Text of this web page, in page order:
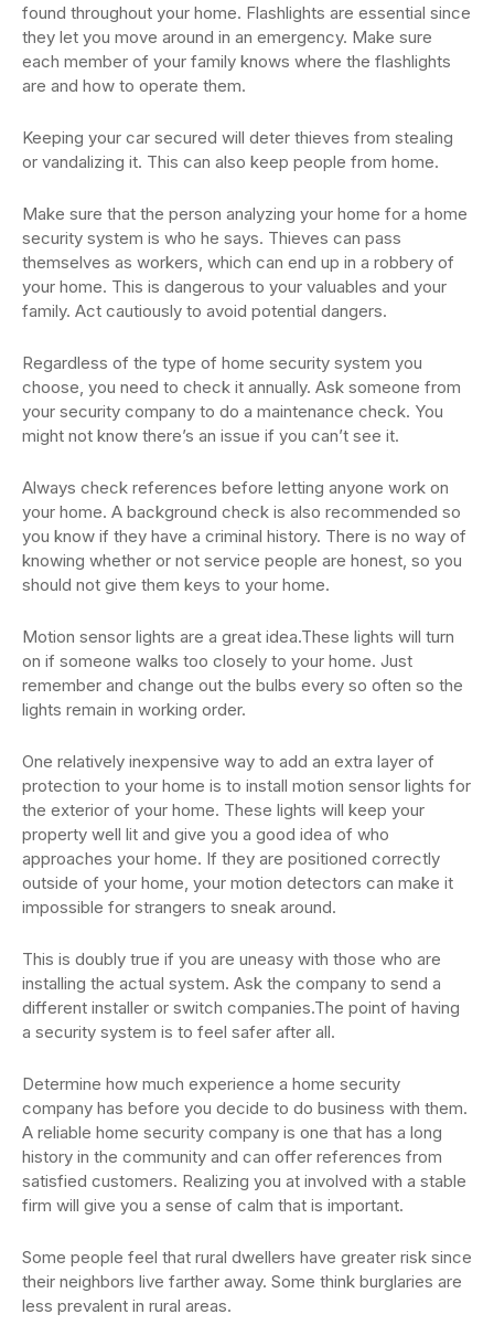
found throughout your home. Flashlights are essential since
they let you move around in an emergency. Make sure
each member of your family knows where the flashlights
are and how to operate them.
Keeping your car secured will deter thieves from stealing
or vandalizing it. This can also keep people from home.
Make sure that the person analyzing your home for a home
security system is who he says. Thieves can pass
themselves as workers, which can end up in a robbery of
your home. This is dangerous to your valuables and your
family. Act cautiously to avoid potential dangers.
Regardless of the type of home security system you
choose, you need to check it annually. Ask someone from
your security company to do a maintenance check. You
might not know there’s an issue if you can’t see it.
Always check references before letting anyone work on
your home. A background check is also recommended so
you know if they have a criminal history. There is no way of
knowing whether or not service people are honest, so you
should not give them keys to your home.
Motion sensor lights are a great idea.These lights will turn
on if someone walks too closely to your home. Just
remember and change out the bulbs every so often so the
lights remain in working order.
One relatively inexpensive way to add an extra layer of
protection to your home is to install motion sensor lights for
the exterior of your home. These lights will keep your
property well lit and give you a good idea of who
approaches your home. If they are positioned correctly
outside of your home, your motion detectors can make it
impossible for strangers to sneak around.
This is doubly true if you are uneasy with those who are
installing the actual system. Ask the company to send a
different installer or switch companies.The point of having
a security system is to feel safer after all.
Determine how much experience a home security
company has before you decide to do business with them.
A reliable home security company is one that has a long
history in the community and can offer references from
satisfied customers. Realizing you at involved with a stable
firm will give you a sense of calm that is important.
Some people feel that rural dwellers have greater risk since
their neighbors live farther away. Some think burglaries are
less prevalent in rural areas.